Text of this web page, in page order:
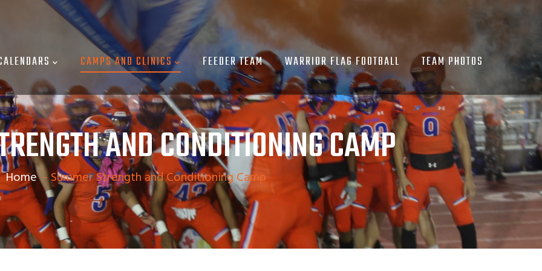
CAMPS AND CLINICS FEEDER TEAM WARRIOR FLAG FOOTBALL TEAM PHOTOS
AND CONDITIONING CAMP
Home -Summer Strength and Conditioning Camp